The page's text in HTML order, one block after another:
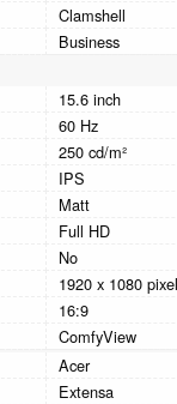
Clamshell
Business
15.6 inch
60 Hz
250 cd/m²
IPS
Matt
Full HD
No
1920 x 1080
16:9
ComfyView
Acer
Extensa